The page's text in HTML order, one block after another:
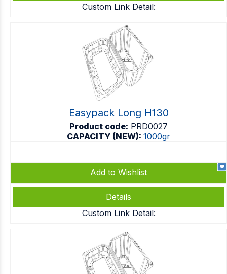
Custom Link Detail:
Easypack Long H130
Product code: PRD0027
CAPACITY (NEW): 1000gr
Add to Wishlist
Details
Custom Link Detail: